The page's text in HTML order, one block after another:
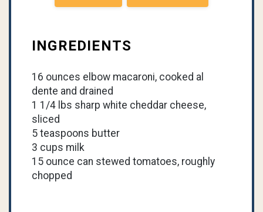
INGREDIENTS
16 ounces elbow macaroni, cooked al
dente and drained
1 1/4 lbs sharp white cheddar cheese,
sliced
5 teaspoons butter
3 cups milk
15 ounce can stewed tomatoes, roughly
chopped